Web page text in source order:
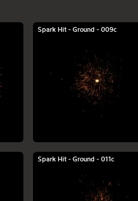
Spark Hit - Ground - 009c
Spark Hit - Ground - 011c